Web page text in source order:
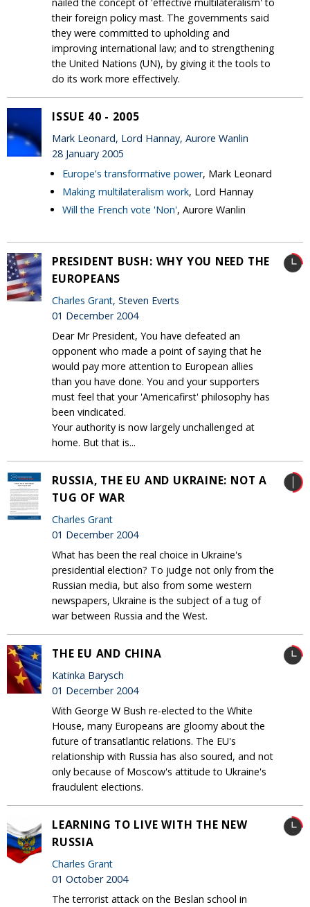
their foreign policy mast. The governments said
they were committed to upholding and
improving international law; and to strengthening
the United Nations (UN), by giving it the tools to
do its work more effectively.
ISSUE 40 - 2005
Mark Leonard, Lord Hannay, Aurore Wanlin
28 January 2005
Europe's transformative power, Mark Leonard
Making multilateralism work, Lord Hannay
Will the French vote 'Non', Aurore Wanlin
PRESIDENT BUSH: WHY YOU NEED THE
EUROPEANS
Charles Grant, Steven Everts
01 December 2004
Dear Mr President, You have defeated an
opponent who made a point of saying that he
would pay more attention to European allies
than you have done. You and your supporters
must feel that your 'Americafirst' philosophy has
been vindicated.
Your authority is now largely unchallenged at
home. But that is...
RUSSIA, THE EU AND UKRAINE: NOT A
TUG OF WAR
Charles Grant
01 December 2004
What has been the real choice in Ukraine's
presidential election? To judge not only from the
Russian media, but also from some western
newspapers, Ukraine is the subject of a tug of
war between Russia and the West.
THE EU AND CHINA
Katinka Barysch
01 December 2004
With George W Bush re-elected to the White
House, many Europeans are gloomy about the
future of transatlantic relations. The EU's
relationship with Russia has also soured, and not
only because of Moscow's attitude to Ukraine's
fraudulent elections.
LEARNING TO LIVE WITH THE NEW
RUSSIA
Charles Grant
01 October 2004
The terrorist attack on the Beslan school in